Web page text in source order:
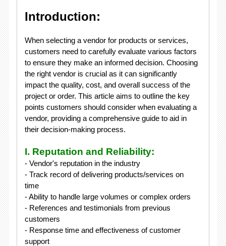
Introduction:
When selecting a vendor for products or services,
customers need to carefully evaluate various factors
to ensure they make an informed decision. Choosing
the right vendor is crucial as it can significantly
impact the quality, cost, and overall success of the
project or order. This article aims to outline the key
points customers should consider when evaluating a
vendor, providing a comprehensive guide to aid in
their decision-making process.
I. Reputation and Reliability:
- Vendor's reputation in the industry
- Track record of delivering products/services on
time
- Ability to handle large volumes or complex orders
- References and testimonials from previous
customers
- Response time and effectiveness of customer
support